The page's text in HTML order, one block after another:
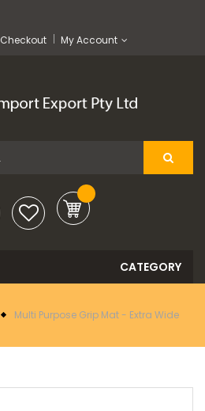
Checkout My Account
Multi Purpose Grip Mat - Extra Wide